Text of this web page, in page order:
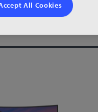
All Cookies